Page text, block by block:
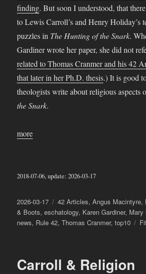
finding. But soon I understood, that
to Lewis Carroll’s and Henry Holiday’s
puzzles in The Hunting of the Snark.
Gardiner wrote her paper, she did not
related to Thomas Cranmer and his 42
that later in her Ph.D. thesis.) It is good
theologists write about religious aspects
the Snark.
more
2018-07-06, update: 2026-03-17
Posted
on
2026-03-17 Categories
42 Articles,Angus Macintyre,
& Boots,eschatology, Karen Gardiner, Mary
news, Rule 42,Thomas Cranmer,top10
Carroll & Religion